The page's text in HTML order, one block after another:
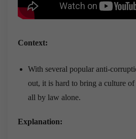
Context:
With several popular anti-
out, it is hard to bring a culture
all by law alone.
Explanation: